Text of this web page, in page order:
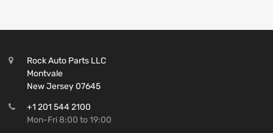
Rock Auto Parts LLC
Montvale
New Jersey 07645
+1 201 544 2100
Mon-Fri 8:00 to 19:00